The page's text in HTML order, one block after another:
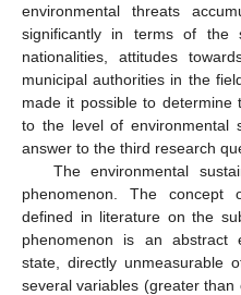
environmental threats
significantly in terms of the
nationalities, attitudes
municipal authorities in the
made it possible to determine
to the level of environmental
answer to the third research
The environmental
phenomenon. The
defined in literature on the
phenomenon is an abstract
state, directly unmeasurable
several variables (greater